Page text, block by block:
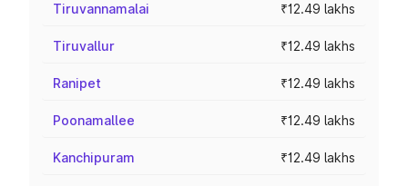
Tiruvannamalai ₹12.49 lakhs
Tiruvallur ₹12.49 lakhs
Ranipet ₹12.49 lakhs
Poonamallee ₹12.49 lakhs
Kanchipuram ₹12.49 lakhs